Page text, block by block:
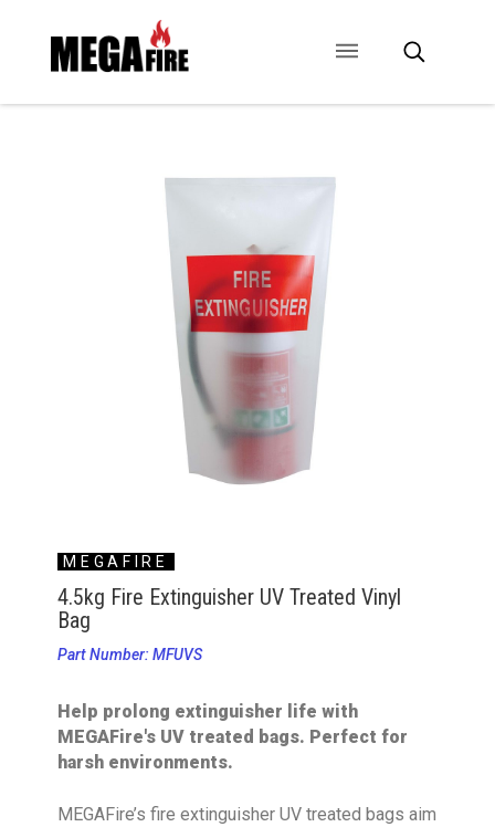
MEGAFIRE
4.5kg Fire Extinguisher UV Treated Vinyl
Bag
Part Number: MFUVS
Help prolong extinguisher life with
MEGAFire's UV treated bags. Perfect for
harsh environments.
MEGAFire’s fire extinguisher UV treated bags aim